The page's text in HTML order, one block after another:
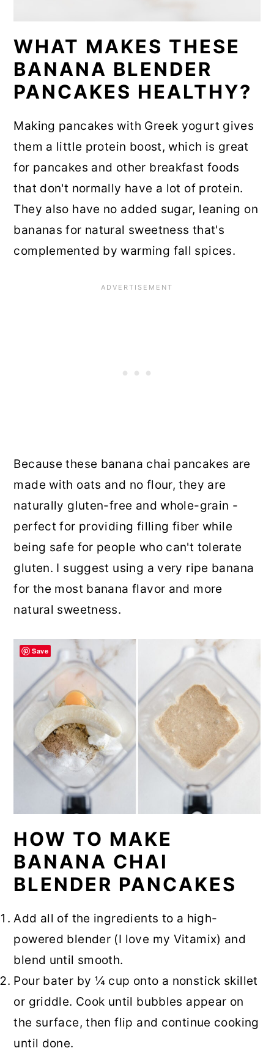
WHAT MAKES THESE
BANANA BLENDER
PANCAKES HEALTHY?
Making pancakes with Greek yogurt gives
them a little protein boost, which is great
for pancakes and other breakfast foods
that don't normally have a lot of protein.
They also have no added sugar, leaning on
bananas for natural sweetness that's
complemented by warming fall spices.
Because these banana chai pancakes are
made with oats and no flour, they are
naturally gluten-free and whole-grain -
perfect for providing filling fiber while
being safe for people who can't tolerate
gluten. I suggest using a very ripe banana
for the most banana flavor and more
natural sweetness.
HOW TO MAKE
BANANA CHAI
BLENDER PANCAKES
Add all of the ingredients to a high-
powered blender (I love my Vitamix) and
blend until smooth.
Pour bater by ¼ cup onto a nonstick skillet
or griddle. Cook until bubbles appear on
the surface, then flip and continue cooking
until done.
Save